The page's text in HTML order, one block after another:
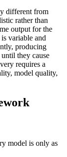
different from
rather than
output for the
variable and
producing
they cause
requires a
model quality,
model is only as